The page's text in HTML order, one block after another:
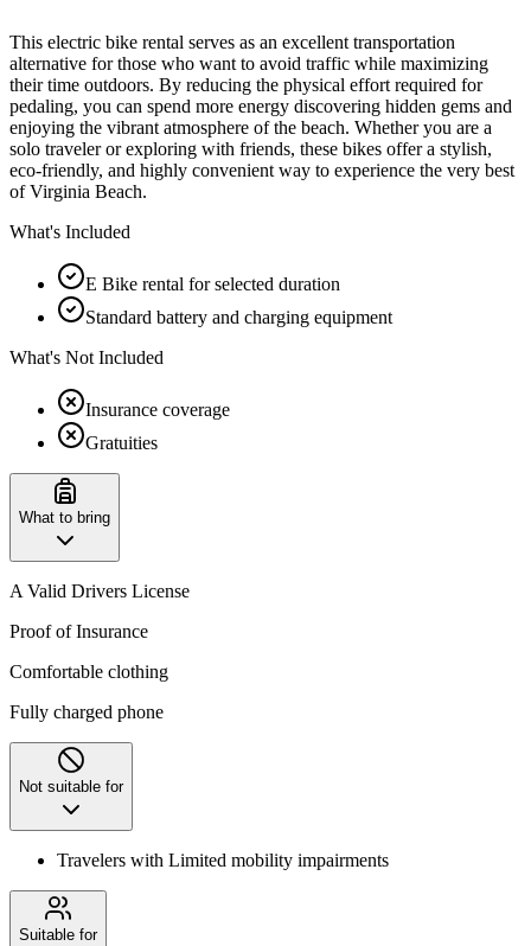
This electric bike rental serves as an excellent transportation
alternative for those who want to avoid traffic while maximizing
their time outdoors. By reducing the physical effort required for
pedaling, you can spend more energy discovering hidden gems and
enjoying the vibrant atmosphere of the beach. Whether you are a
solo traveler or exploring with friends, these bikes offer a stylish,
eco-friendly, and highly convenient way to experience the very best
of Virginia Beach.
What's Included
E Bike rental for selected duration
Standard battery and charging equipment
What's Not Included
Insurance coverage
Gratuities
What to bring
A Valid Drivers License
Proof of Insurance
Comfortable clothing
Fully charged phone
Not suitable for
Travelers with Limited mobility impairments
Suitable for